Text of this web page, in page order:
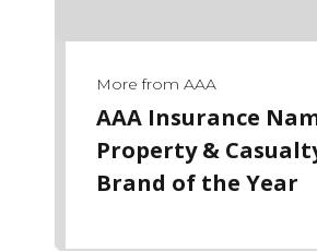
More from AAA
AAA Insurance
Property &
Brand of the Year